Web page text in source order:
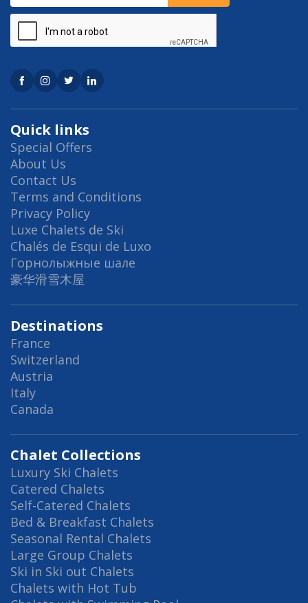
Quick links
Special Offers
About Us
Contact Us
Terms and Conditions
Privacy Policy
Luxe Chalets de Ski
Chalés de Esqui de Luxo
Горнолыжные шале
豪华滑雪木屋
Destinations
France
Switzerland
Austria
Italy
Canada
Chalet Collections
Luxury Ski Chalets
Catered Chalets
Self-Catered Chalets
Bed & Breakfast Chalets
Seasonal Rental Chalets
Large Group Chalets
Ski in Ski out Chalets
Chalets with Hot Tub